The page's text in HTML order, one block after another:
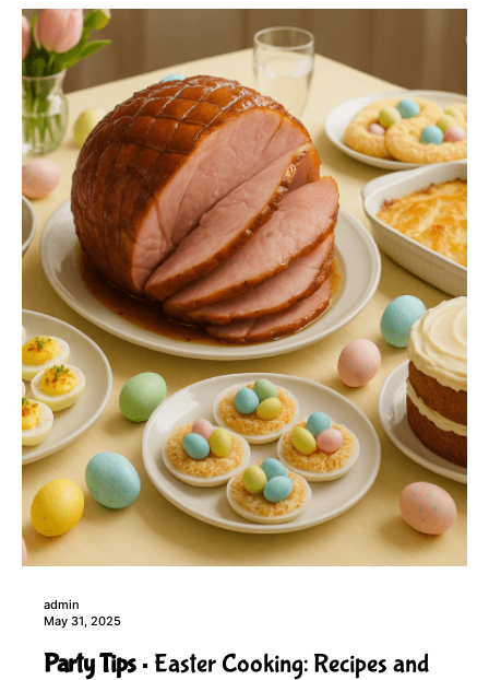
admin
May 31, 2025
Party Tips
Easter Cooking: Recipes and